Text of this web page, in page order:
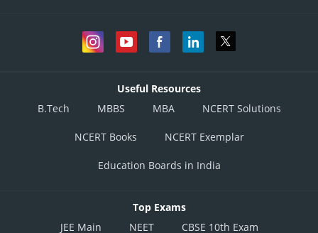
Useful Resources
B.Tech
MBBS MBA NCERT Solutions
NCERT Books NCERT Exemplar
Education Boards in India
Top Exams
JEE Main
NEET CBSE 10th Exam